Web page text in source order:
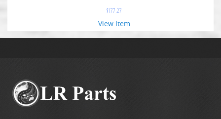
$177.27
View Item